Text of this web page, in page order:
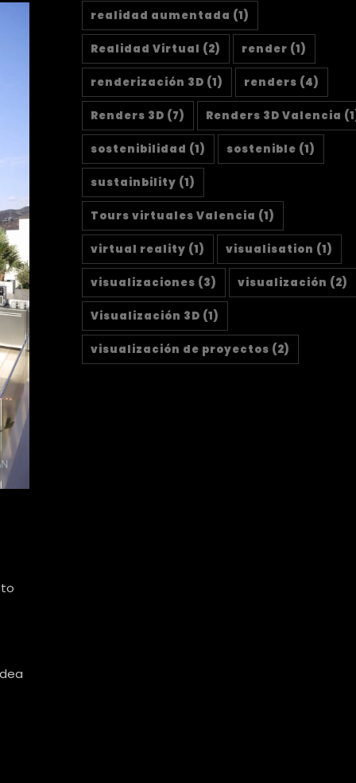
realidad aumentada (1)
Realidad Virtual (2) render (1)
renderización 3D (1) renders (4)
Renders 3D (7) Renders 3D Valencia
sostenibilidad (1) sostenible (1)
sustainbility (1)
Tours virtuales Valencia (1)
virtual reality (1) visualisation (1)
visualizaciones (3) visualización (2)
Visualización 3D (1)
visualización de proyectos (2)